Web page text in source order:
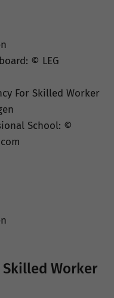
© LEG
For Skilled Worker
School: ©
Worker